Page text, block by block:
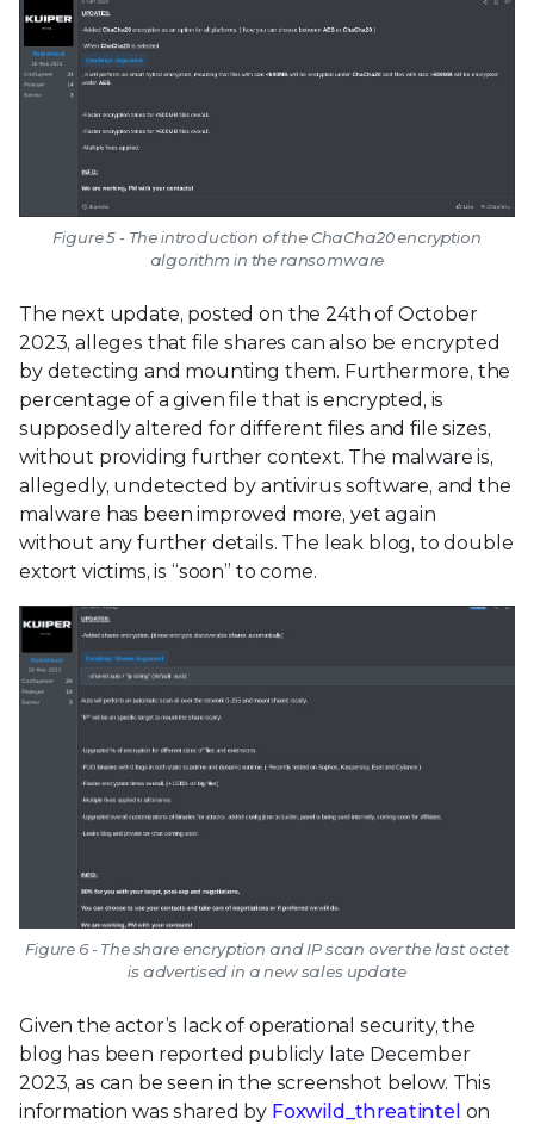
Figure 5 - The introduction of the ChaCha20 encryption
algorithm in the ransomware
The next update, posted on the 24th of October
2023, alleges that file shares can also be encrypted
by detecting and mounting them. Furthermore, the
percentage of a given file that is encrypted, is
supposedly altered for different files and file sizes,
without providing further context. The malware is,
allegedly, undetected by antivirus software, and the
malware has been improved more, yet again
without any further details. The leak blog, to double
extort victims, is “soon” to come.
Figure 6 - The share encryption and IP scan over the last octet
is advertised in a new sales update
Given the actor’s lack of operational security, the
blog has been reported publicly late December
2023, as can be seen in the screenshot below. This
information was shared by Foxwild_threatintel on